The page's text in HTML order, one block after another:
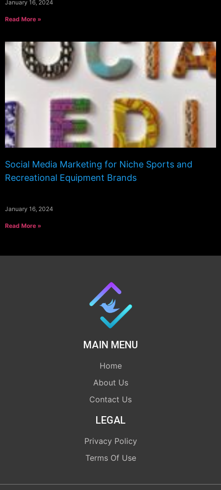
January 16, 2024
Read More »
Social Media Marketing for Niche Sports and
Recreational Equipment Brands
January 16, 2024
Read More »
MAIN MENU
Home
About Us
Contact Us
LEGAL
Privacy Policy
Terms Of Use